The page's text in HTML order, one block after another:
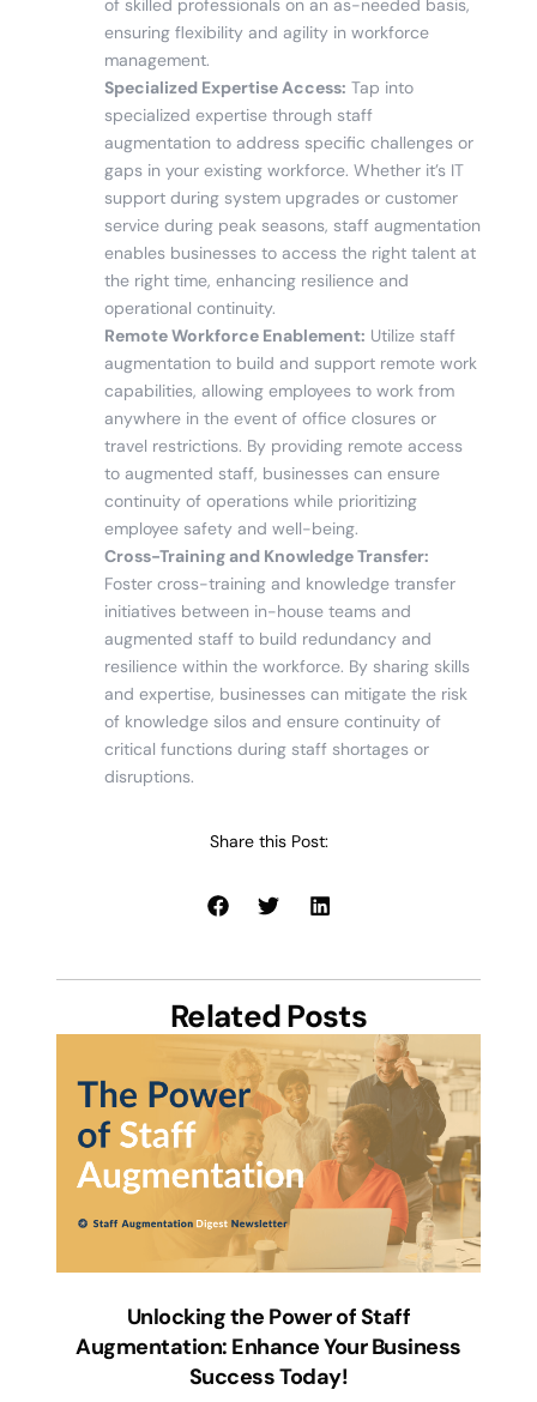
ensuring flexibility and agility in workforce
management.
Specialized Expertise Access: Tap into
specialized expertise through staff
augmentation to address specific challenges or
gaps in your existing workforce. Whether it’s IT
support during system upgrades or customer
service during peak seasons, staff augmentation
enables businesses to access the right talent at
the right time, enhancing resilience and
operational continuity.
Remote Workforce Enablement: Utilize staff
augmentation to build and support remote work
capabilities, allowing employees to work from
anywhere in the event of office closures or
travel restrictions. By providing remote access
to augmented staff, businesses can ensure
continuity of operations while prioritizing
employee safety and well-being.
Cross-Training and Knowledge Transfer:
Foster cross-training and knowledge transfer
initiatives between in-house teams and
augmented staff to build redundancy and
resilience within the workforce. By sharing skills
and expertise, businesses can mitigate the risk
of knowledge silos and ensure continuity of
critical functions during staff shortages or
disruptions.
Share this Post:
Related Posts
Unlocking the Power of Staff
Augmentation: Enhance Your Business
Success Today!